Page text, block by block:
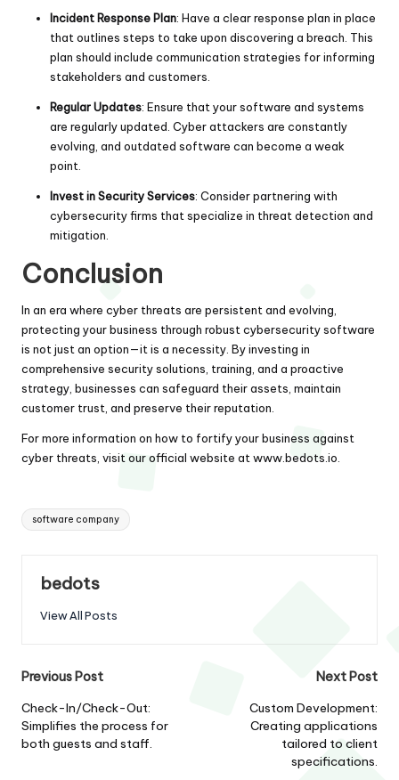
Incident Response Plan: Have a clear response plan in place
that outlines steps to take upon discovering a breach. This
plan should include communication strategies for informing
stakeholders and customers.
Regular Updates: Ensure that your software and systems
are regularly updated. Cyber attackers are constantly
evolving, and outdated software can become a weak
point.
Invest in Security Services: Consider partnering with
cybersecurity firms that specialize in threat detection and
mitigation.
Conclusion
In an era where cyber threats are persistent and evolving,
protecting your business through robust cybersecurity software
is not just an option—it is a necessity. By investing in
comprehensive security solutions, training, and a proactive
strategy, businesses can safeguard their assets, maintain
customer trust, and preserve their reputation.
For more information on how to fortify your business against
cyber threats, visit our official website at www.bedots.io
Tags:
software company
bedots
View All Posts
Post
navigation
Previous Post
Check-In/Check-Out:
Simplifies the process for
both guests and staff.
Next Post
Custom Development:
Creating applications
tailored to client
specifications.